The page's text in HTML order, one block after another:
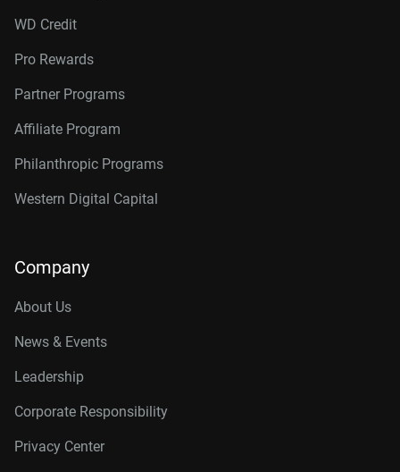
WD Credit
Pro Rewards
Partner Programs
Affiliate Program
Philanthropic Programs
Western Digital Capital
Company
About Us
News & Events
Leadership
Corporate Responsibility
Privacy Center